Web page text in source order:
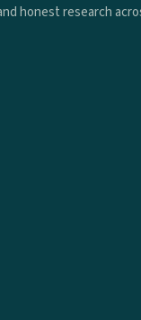
honest research